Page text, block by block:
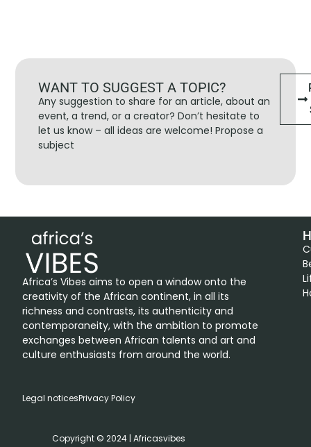
WANT TO SUGGEST A TOPIC?
Any suggestion to share for an article, about an
event, a trend, or a creator? Don’t hesitate to
let us know – all ideas are welcome! Propose a
subject
Africa’s Vibes aims to open a window onto the
creativity of the African continent, in all its
richness and contrasts, its authenticity and
contemporaneity, with the ambition to promote
exchanges between African talents and art and
culture enthusiasts from around the world.
Legal noticesPrivacy Policy
Copyright © 2024 | Africasvibes